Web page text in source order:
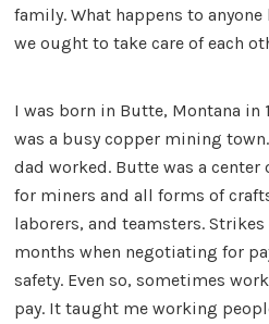
family. What happens to
we ought to take care of each
I was born in Butte, Montana in
was a busy copper mining
dad worked. Butte was a
for miners and all forms of
laborers, and teamsters.
months when negotiating for
safety. Even so, sometimes
pay. It taught me working